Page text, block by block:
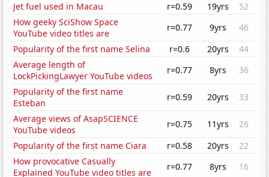
Jet fuel used in Macau
r=0.59 19yrs
52
How geeky SciShow Space
YouTube video titles are
r=0.77 9yrs
46
Popularity of the first name Selina
r=0.6 20yrs
44
Average length of
LockPickingLawyer YouTube videos
r=0.77 8yrs
36
Popularity of the first name
Esteban
r=0.59 20yrs
33
Average views of AsapSCIENCE
YouTube videos
r=0.75 11yrs
26
Popularity of the first name Ciara
r=0.58 20yrs
22
How provocative Casually
Explained YouTube video titles are
r=0.77 8yrs
16